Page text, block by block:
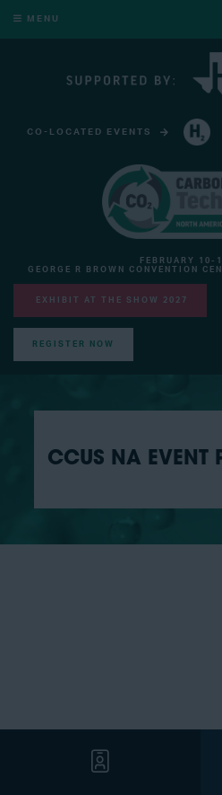
MENU
CO-LOCATED EVENTS
FEBRUARY 10-
GEORGE R BROWN CONVENTION
EXHIBIT AT THE SHOW 2027
REGISTER NOW
CCUS NA EVENT